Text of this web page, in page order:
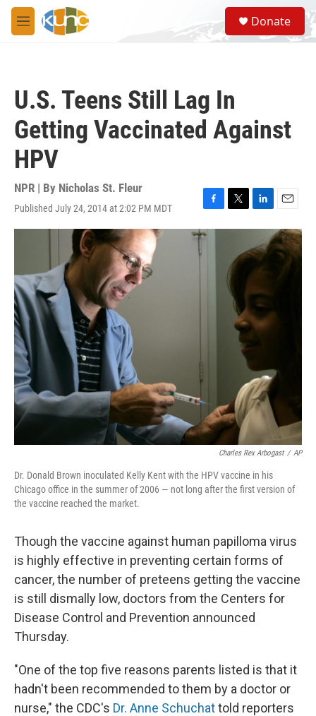
Skip to main content
M
e
S
e
a
Donate
U.S. Teens Still Lag In
Getting Vaccinated Against
HPV
NPR | By Nicholas St. Fleur
Published July 24, 2014 at 2:02 PM MDT
F
a
c
T
w
t
e
r
L
i
k
e
I
n
E
m
a
i
Charles Rex Arbogast / AP
Dr. Donald Brown inoculated Kelly Kent with the HPV vaccine in his
Chicago office in the summer of 2006 — not long after the first version of
the vaccine reached the market.
Though the vaccine against human papilloma virus
is highly effective in preventing certain forms of
cancer, the number of preteens getting the vaccine
is still dismally low, doctors from the Centers for
Disease Control and Prevention announced
Thursday.
"One of the top five reasons parents listed is that it
hadn't been recommended to them by a doctor or
nurse," the CDC's Dr. Anne Schuchattold reporters